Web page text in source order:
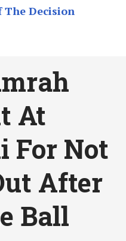
The Decision
At
For Not
After
Ball